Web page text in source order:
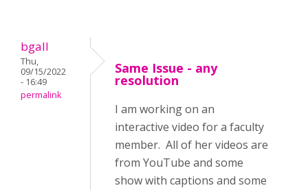
bgall
Thu,
09/15/2022
- 16:49
permalink
Same Issue - any
resolution
I am working on an
interactive video for a faculty
member. All of her videos are
from YouTube and some
show with captions and some